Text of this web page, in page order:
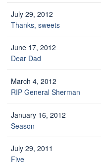
July 29, 2012
Thanks, sweets
June 17, 2012
Dear Dad
March 4, 2012
RIP General Sherman
January 16, 2012
Season
July 29, 2011
Five